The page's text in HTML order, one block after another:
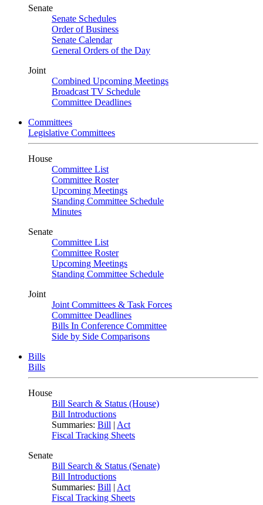
Senate
Senate Schedules
Order of Business
Senate Calendar
General Orders of the Day
Joint
Combined Upcoming Meetings
Broadcast TV Schedule
Committee Deadlines
Committees
Legislative Committees
House
Committee List
Committee Roster
Upcoming Meetings
Standing Committee Schedule
Minutes
Senate
Committee List
Committee Roster
Upcoming Meetings
Standing Committee Schedule
Joint
Joint Committees & Task Forces
Committee Deadlines
Bills In Conference Committee
Side by Side Comparisons
Bills
Bills
House
Bill Search & Status (House)
Bill Introductions
Summaries: Bill | Act
Fiscal Tracking Sheets
Senate
Bill Search & Status (Senate)
Bill Introductions
Summaries: Bill | Act
Fiscal Tracking Sheets